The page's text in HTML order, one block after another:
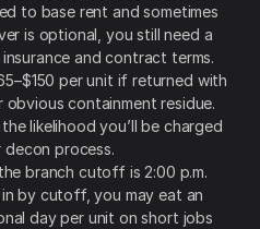
to base rent and sometimes
is optional, you still need a
and contract terms.
per unit if returned with
containment residue.
likelihood you’ll be charged
process.
branch cutoff is 2:00 p.m.
by cutoff, you may eat an
day per unit on short jobs